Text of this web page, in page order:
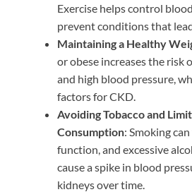
Exercise helps control
prevent conditions that
Maintaining a Healthy
or obese increases the risk
and high blood pressure,
factors for CKD.
Avoiding Tobacco and
Consumption: Smoking
function, and excessive
cause a spike in blood
kidneys over time.